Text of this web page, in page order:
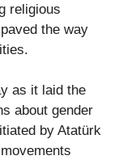
religious
the way
as it laid the
about gender
by Atatürk